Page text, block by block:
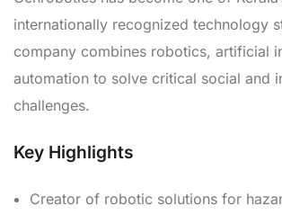
internationally recognized technology
company combines robotics, artificial
automation to solve critical social and
challenges.
Key Highlights
Creator of robotic solutions for